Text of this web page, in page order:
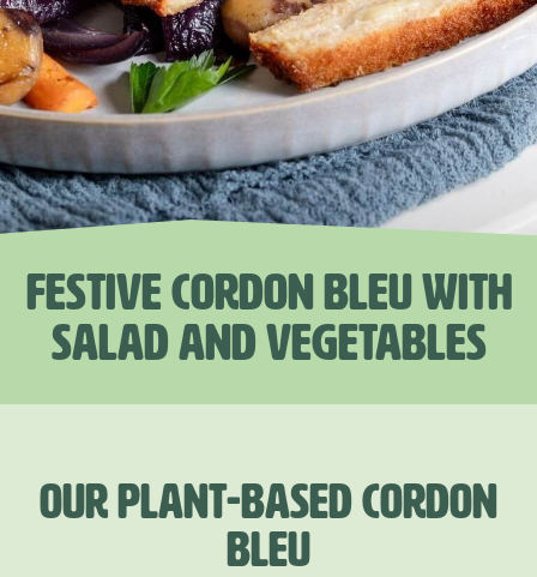
FESTIVE CORDON BLEU WITH
SALAD AND VEGETABLES
OUR PLANT-BASED CORDON
BLEU